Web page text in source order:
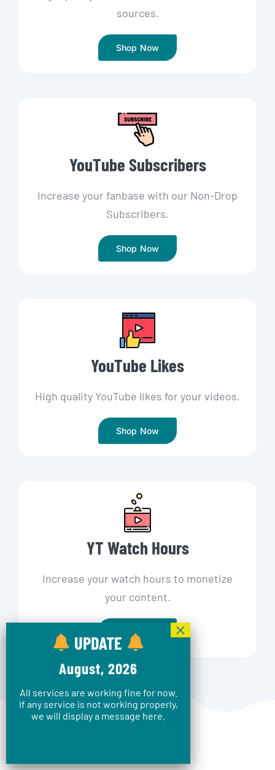
sources.
Shop Now
YouTube Subscribers
Increase your fanbase with our Non-Drop
Subscribers.
Shop Now
YouTube Likes
High quality YouTube likes for your videos.
Shop Now
YT Watch Hours
Increase your watch hours to monetize
your content.
Shop Now
UPDATE
August, 2026
All services are working fine for now.
If any service is not working properly,
we will display a message here.